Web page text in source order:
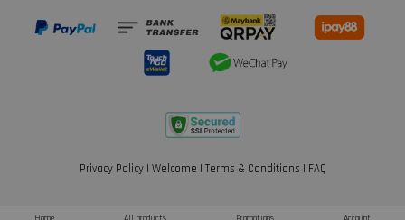
Privacy Policy| Welcome | Terms & Conditions | FAQ